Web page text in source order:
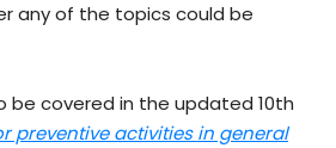
any of the topics could be
be covered in the updated 10th
preventive activities in general